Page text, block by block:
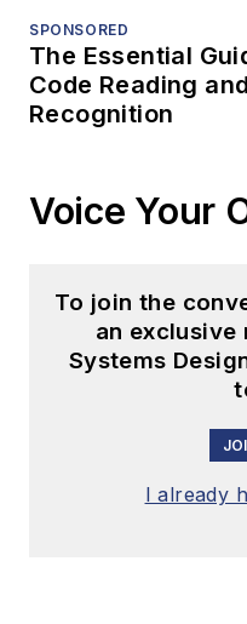
SPONSORED
The Essential
Code Reading
Recognition
Voice Your
To join the
an exclusive
Systems
I already